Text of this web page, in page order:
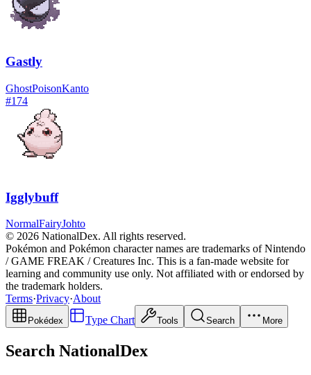
Gastly
GhostPoisonKanto
#174
Igglybuff
NormalFairyJohto
© 2026 NationalDex. All rights reserved.
Pokémon and Pokémon character names are trademarks of Nintendo
/ GAME FREAK / Creatures Inc. This is a fan-made website for
learning and community use only. Not affiliated with or endorsed by
the trademark holders.
Terms·Privacy·About
Pokédex Type Chart Tools Search More
Search NationalDex